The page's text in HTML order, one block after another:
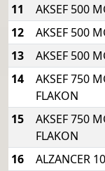
11
AKSEF 500
12
AKSEF 500
13
AKSEF 500
14
AKSEF 750
FLAKON
15
AKSEF 750
FLAKON
16 ALZANCER